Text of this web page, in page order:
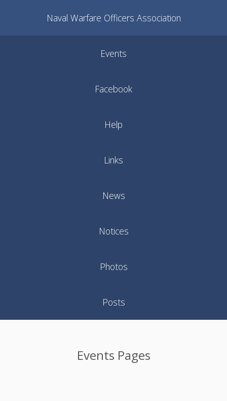
Naval Warfare Officers Association
Events
Facebook
Help
Links
News
Notices
Photos
Posts
Events Pages